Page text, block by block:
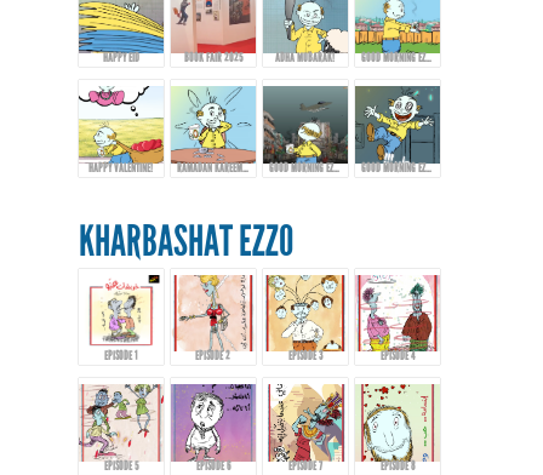
HAPPY EID BOOK FAIR 2025 ADHA MUBARAK! GOOD MORNING EZZO - EPISODE 9
HAPPY VALENTINE! RAMADAN KAREEM FROM EZZO! GOOD MORNING EZZO! HAPPY EID FITR GOOD MORNING EZZO! DON'T DRINK TOO MUCH COFFEE!
KHARBASHAT EZZO
EPISODE 1 EPISODE 2 EPISODE 3 EPISODE 4
EPISODE 5 EPISODE 6 EPISODE 7 EPISODE 8